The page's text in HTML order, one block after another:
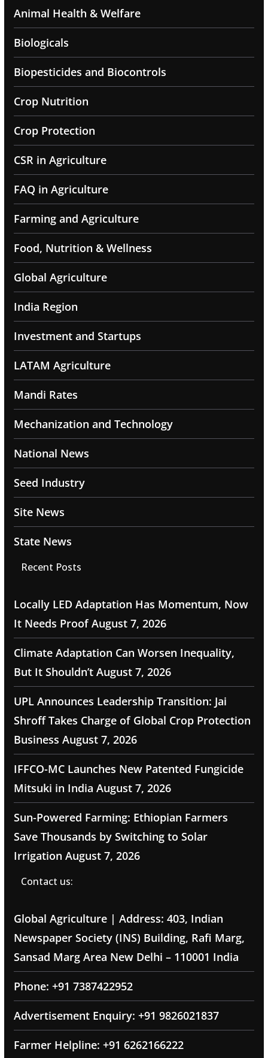
Animal Health & Welfare
Biologicals
Biopesticides and Biocontrols
Crop Nutrition
Crop Protection
CSR in Agriculture
FAQ in Agriculture
Farming and Agriculture
Food, Nutrition & Wellness
Global Agriculture
India Region
Investment and Startups
LATAM Agriculture
Mandi Rates
Mechanization and Technology
National News
Seed Industry
Site News
State News
Recent Posts
Locally LED Adaptation Has Momentum, Now
It Needs Proof August 7, 2026
Climate Adaptation Can Worsen Inequality,
But It Shouldn’t August 7, 2026
UPL Announces Leadership Transition: Jai
Shroff Takes Charge of Global Crop Protection
Business August 7, 2026
IFFCO-MC Launches New Patented Fungicide
Mitsuki in India August 7, 2026
Sun-Powered Farming: Ethiopian Farmers
Save Thousands by Switching to Solar
Irrigation August 7, 2026
Contact us:
Global Agriculture | Address: 403, Indian
Newspaper Society (INS) Building, Rafi Marg,
Sansad Marg Area New Delhi – 110001 India
Phone: +91 7387422952
Advertisement Enquiry: +91 9826021837
Farmer Helpline: +91 6262166222